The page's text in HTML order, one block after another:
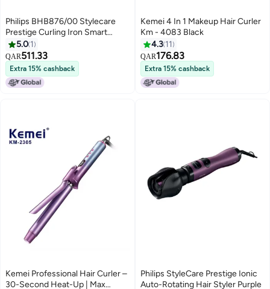
Philips BHB876/00 Stylecare
Prestige Curling Iron Smart
Multicolour
5.0 1
QAR511.33
Extra 15% cashback
Kemei 4 In 1 Makeup Hair Curler
Km - 4083 Black
4.3 11
QAR176.83
Extra 15% cashback
Kemei Professional Hair Curler –
30-Second Heat-Up | Max
Philips StyleCare Prestige Ionic
Auto-Rotating Hair Styler Purple